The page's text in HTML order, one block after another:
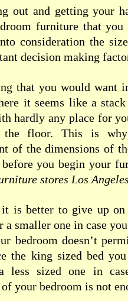
out and getting your
furniture that you
consideration the
decision making
that you would want
it seems like a
hardly any place for
the floor. This is
of the dimensions of
you begin your
stores Los
it is better to give up
smaller one in case
bedroom doesn’t
the king sized bed
less sized one in
your bedroom is not